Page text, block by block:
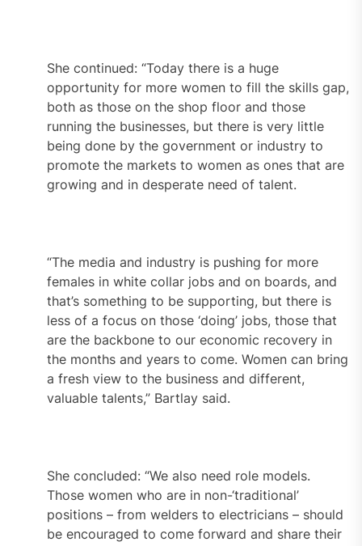
She continued: “Today there is a huge
opportunity for more women to fill the skills gap,
both as those on the shop floor and those
running the businesses, but there is very little
being done by the government or industry to
promote the markets to women as ones that are
growing and in desperate need of talent.
“The media and industry is pushing for more
females in white collar jobs and on boards, and
that’s something to be supporting, but there is
less of a focus on those ‘doing’ jobs, those that
are the backbone to our economic recovery in
the months and years to come. Women can bring
a fresh view to the business and different,
valuable talents,” Bartlay said.
She concluded: “We also need role models.
Those women who are in non-‘traditional’
positions – from welders to electricians – should
be encouraged to come forward and share their